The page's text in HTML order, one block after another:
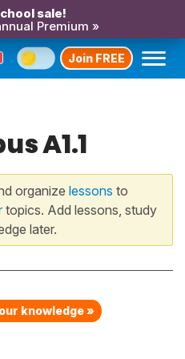
sale!
Premium »
Join FREE
A1.1
organize lessons to
topics. Add lessons, study
later.
knowledge »